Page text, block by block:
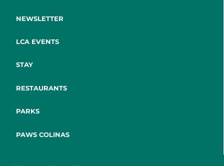
NEWSLETTER
LCA EVENTS
STAY
RESTAURANTS
PARKS
PAWS COLINAS